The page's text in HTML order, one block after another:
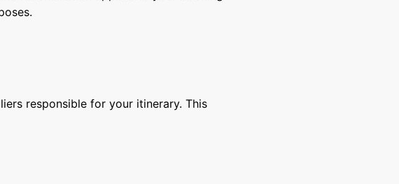
responsible for your itinerary. This